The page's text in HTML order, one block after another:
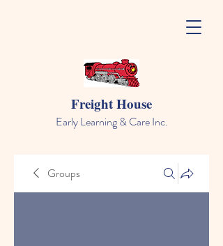
Freight House
Early Learning & Care Inc.
Groups